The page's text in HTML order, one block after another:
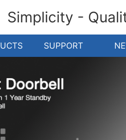
Simplicity -
SUPPORT